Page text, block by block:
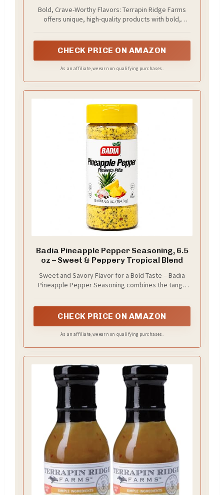
Bold, Crave-Worthy Flavors: Terrapin Ridge Farms
offers unique, high-quality products with bold,
experiences.
CHECK PRICE ON AMAZON
As an affiliate, we earn on qualifying purchases.
Badia Pineapple Pepper Seasoning, 6.5
oz – Sweet & Peppery Tropical Blend
Sweet and Savory Flavor for a Bold Taste – Badia
Pineapple Pepper Seasoning combines the tangy
CHECK PRICE ON AMAZON
As an affiliate, we earn on qualifying purchases.